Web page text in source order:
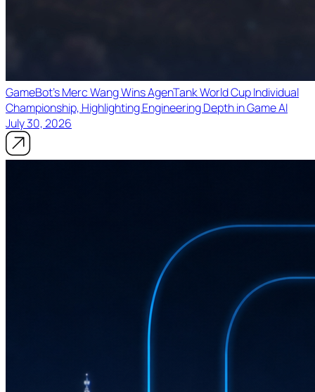
GameBot's Merc Wang Wins AgenTank World Cup Individual
Championship, Highlighting Engineering Depth in Game AI
July 30, 2026